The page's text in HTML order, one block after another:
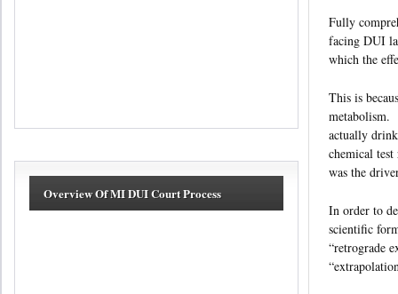
Fully
facing DUI
which the
This is
metabolism.
actually
chemical
was the
In order to
scientific
“retrograde
Overview Of MI DUI Court Process